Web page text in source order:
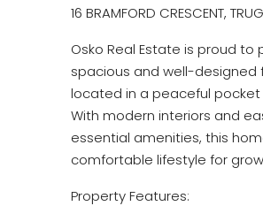
16 BRAMFORD CRESCENT,
Osko Real Estate is proud to
spacious and well-designed
located in a peaceful pocket
With modern interiors and
essential amenities, this
comfortable lifestyle for
Property Features: